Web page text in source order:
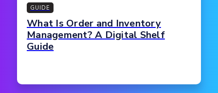
GUIDE
What Is Order and Inventory
Management? A Digital Shelf
Guide